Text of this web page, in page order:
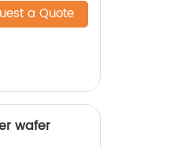
a Quote
wafer